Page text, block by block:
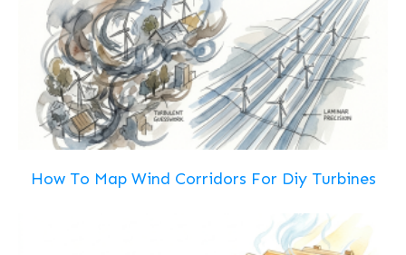
How To Map Wind Corridors For Diy Turbines